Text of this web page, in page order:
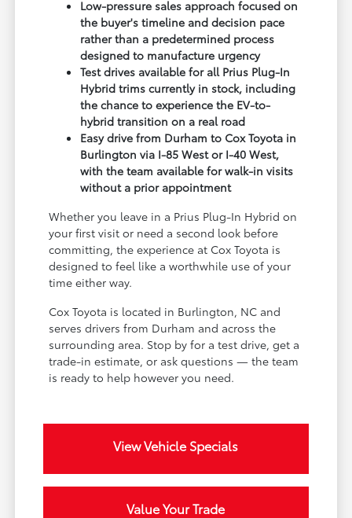
Low-pressure sales approach focused on
the buyer's timeline and decision pace
rather than a predetermined process
designed to manufacture urgency
Test drives available for all Prius Plug-In
Hybrid trims currently in stock, including
the chance to experience the EV-to-
hybrid transition on a real road
Easy drive from Durham to Cox Toyota in
Burlington via I-85 West or I-40 West,
with the team available for walk-in visits
without a prior appointment
Whether you leave in a Prius Plug-In Hybrid on
your first visit or need a second look before
committing, the experience at Cox Toyota is
designed to feel like a worthwhile use of your
time either way.
Cox Toyota is located in Burlington, NC and
serves drivers from Durham and across the
surrounding area. Stop by for a test drive, get a
trade-in estimate, or ask questions — the team
is ready to help however you need.
View Vehicle Specials
Value Your Trade